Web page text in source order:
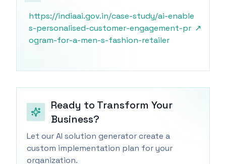
https://indiaai.gov.in/case-study/ai-enable
s-personalised-customer-engagement-pr
ogram-for-a-men-s-fashion-retailer
↗
Ready to Transform Your
Business?
Let our AI solution generator create a
custom implementation plan for your
organization.